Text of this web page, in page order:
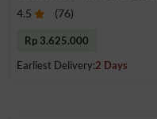
4.5 (76)
Rp 3.625.000
Earliest Delivery:2 Days